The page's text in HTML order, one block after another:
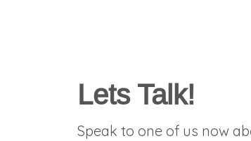
Lets Talk!
Speak to one of us now